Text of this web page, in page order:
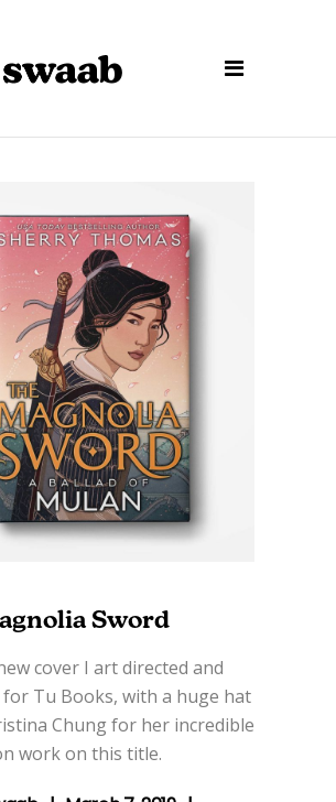
Sword
cover I art directed and
Tu Books, with a huge hat
Chung for her incredible
work on this title.